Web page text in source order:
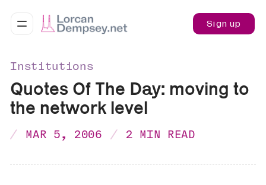
Sign up
Institutions
Quotes Of The Day: moving to
the network level
MAR 5, 2006 2 MIN READ